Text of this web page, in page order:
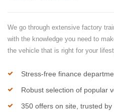
We go through extensive factory
with the knowledge you need to
the vehicle that is right for your
Stress-free finance
Robust selection of popular
350 offers on site, trusted by